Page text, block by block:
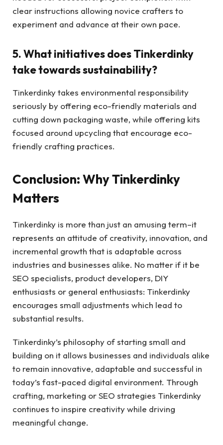
clear instructions allowing novice crafters to
experiment and advance at their own pace.
5. What initiatives does Tinkerdinky
take towards sustainability?
Tinkerdinky takes environmental responsibility
seriously by offering eco-friendly materials and
cutting down packaging waste, while offering kits
focused around upcycling that encourage eco-
friendly crafting practices.
Conclusion: Why Tinkerdinky
Matters
Tinkerdinky is more than just an amusing term–it
represents an attitude of creativity, innovation, and
incremental growth that is adaptable across
industries and businesses alike. No matter if it be
SEO specialists, product developers, DIY
enthusiasts or general enthusiasts: Tinkerdinky
encourages small adjustments which lead to
substantial results.
Tinkerdinky’s philosophy of starting small and
building on it allows businesses and individuals alike
to remain innovative, adaptable and successful in
today’s fast-paced digital environment. Through
crafting, marketing or SEO strategies Tinkerdinky
continues to inspire creativity while driving
meaningful change.